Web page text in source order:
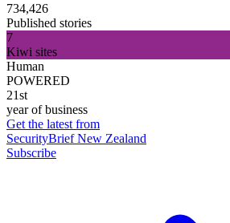
734,426
Published stories
7
Kiwi sites
Human
POWERED
21st
year of business
Get the latest from
SecurityBrief New Zealand
Subscribe